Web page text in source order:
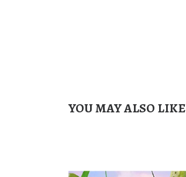
YOU MAY ALSO LIKE